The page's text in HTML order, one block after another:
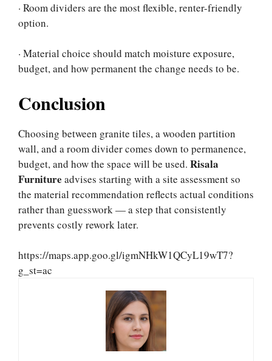
· Room dividers are the most flexible, renter-friendly
option.
· Material choice should match moisture exposure,
budget, and how permanent the change needs to be.
Conclusion
Choosing between granite tiles, a wooden partition
wall, and a room divider comes down to permanence,
budget, and how the space will be used. Risala
Furniture advises starting with a site assessment so
the material recommendation reflects actual conditions
rather than guesswork — a step that consistently
prevents costly rework later.
https://maps.app.goo.gl/igmNHkW1QCyL19wT7?
g_st=ac